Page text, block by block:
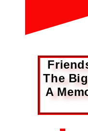
The
A